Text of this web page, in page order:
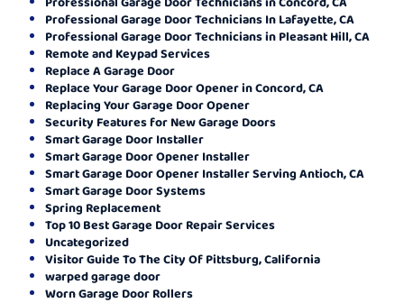
Professional Garage Door Technicians In Lafayette, CA
Professional Garage Door Technicians in Pleasant Hill, CA
Remote and Keypad Services
Replace A Garage Door
Replace Your Garage Door Opener in Concord, CA
Replacing Your Garage Door Opener
Security Features for New Garage Doors
Smart Garage Door Installer
Smart Garage Door Opener Installer
Smart Garage Door Opener Installer Serving Antioch, CA
Smart Garage Door Systems
Spring Replacement
Top 10 Best Garage Door Repair Services
Uncategorized
Visitor Guide To The City Of Pittsburg, California
warped garage door
Worn Garage Door Rollers